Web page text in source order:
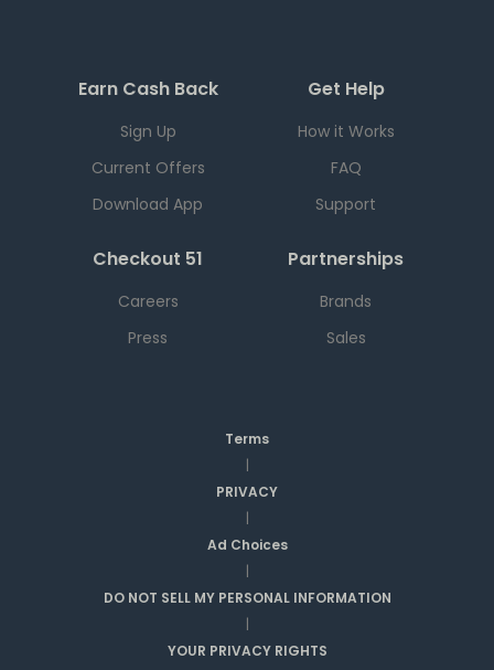
Earn Cash Back
Sign Up
Current Offers
Download App
Get Help
How it Works
FAQ
Support
Checkout 51
Careers
Press
Partnerships
Brands
Sales
Terms
|
PRIVACY
|
Ad Choices
|
DO NOT SELL MY PERSONAL INFORMATION
|
YOUR PRIVACY RIGHTS